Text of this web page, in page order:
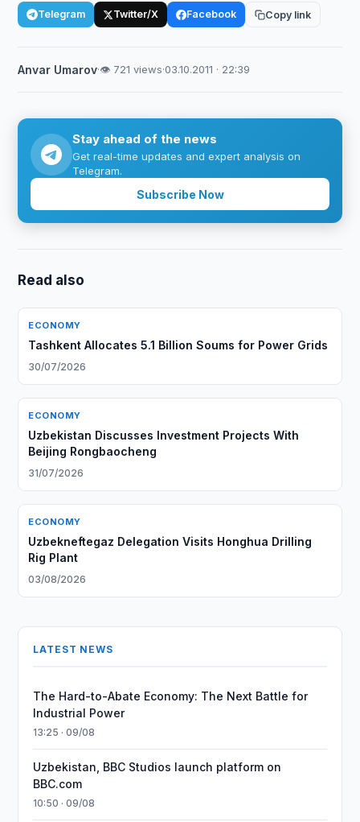
Telegram Twitter/X Facebook Copy link
Anvar Umarov·👁 721 views·03.10.2011 · 22:39
Stay ahead of the news
Get real-time updates and expert analysis on
Telegram.
Subscribe Now
Read also
ECONOMY
Tashkent Allocates 5.1 Billion Soums for Power Grids
30/07/2026
ECONOMY
Uzbekistan Discusses Investment Projects With
Beijing Rongbaocheng
31/07/2026
ECONOMY
Uzbekneftegaz Delegation Visits Honghua Drilling
Rig Plant
03/08/2026
LATEST NEWS
The Hard-to-Abate Economy: The Next Battle for
Industrial Power
13:25 · 09/08
Uzbekistan, BBC Studios launch platform on
BBC.com
10:50 · 09/08